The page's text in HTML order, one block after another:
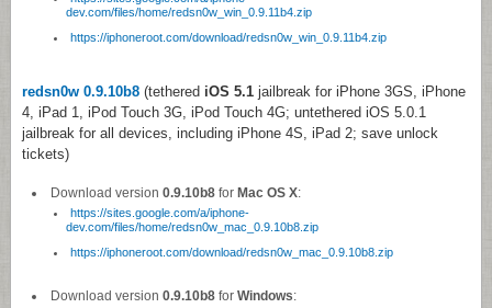
dev.com/files/home/redsn0w_win_0.9.11b4.zip
https://iphoneroot.com/download/redsn0w_win_0.9.11b4.zip
redsn0w 0.9.10b8 (tethered iOS 5.1 jailbreak for iPhone 3GS, iPhone
4, iPad 1, iPod Touch 3G, iPod Touch 4G; untethered iOS 5.0.1
jailbreak for all devices, including iPhone 4S, iPad 2; save unlock
tickets)
Download version 0.9.10b8for Mac OS X:
https://sites.google.com/a/iphone-
dev.com/files/home/redsn0w_mac_0.9.10b8.zip
https://iphoneroot.com/download/redsn0w_mac_0.9.10b8.zip
Download version 0.9.10b8for Windows: